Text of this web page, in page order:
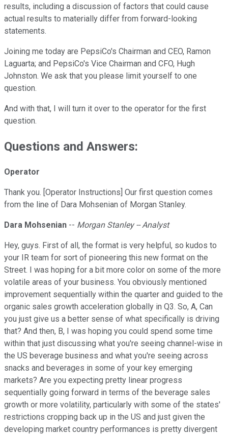
results, including a discussion of factors that could cause
actual results to materially differ from forward-looking
statements.
Joining me today are PepsiCo's Chairman and CEO, Ramon
Laguarta; and PepsiCo's Vice Chairman and CFO, Hugh
Johnston. We ask that you please limit yourself to one
question.
And with that, I will turn it over to the operator for the first
question.
Questions and Answers:
Operator
Thank you. [Operator Instructions] Our first question comes
from the line of Dara Mohsenian of Morgan Stanley.
Dara Mohsenian -- Morgan Stanley -- Analyst
Hey, guys. First of all, the format is very helpful, so kudos to
your IR team for sort of pioneering this new format on the
Street. I was hoping for a bit more color on some of the more
volatile areas of your business. You obviously mentioned
improvement sequentially within the quarter and guided to the
organic sales growth acceleration globally in Q3. So, A, Can
you just give us a better sense of what specifically is driving
that? And then, B, I was hoping you could spend some time
within that just discussing what you're seeing channel-wise in
the US beverage business and what you're seeing across
snacks and beverages in some of your key emerging
markets? Are you expecting pretty linear progress
sequentially going forward in terms of the beverage sales
growth or more volatility, particularly with some of the states'
restrictions cropping back up in the US and just given the
developing market country performances is pretty divergent